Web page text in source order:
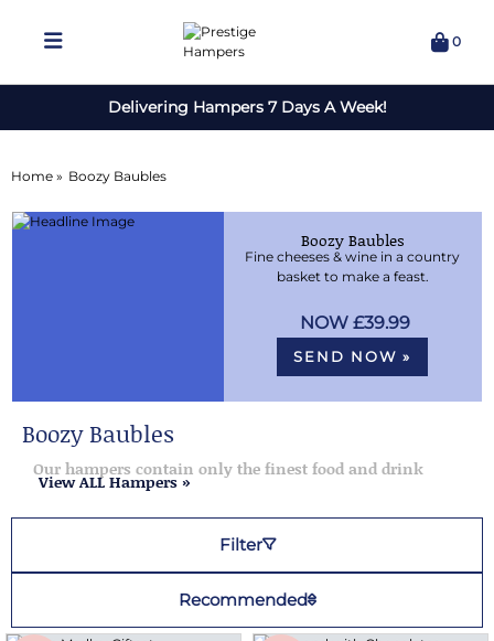
0
Delivering Hampers 7 Days A Week!
Home » Boozy Baubles
Boozy Baubles
Fine cheeses & wine in a country
basket to make a feast.
£39.99
SEND NOW »
Boozy Baubles
Our hampers contain only the finest food and drink
View ALL Hampers »
Filter
Recommended